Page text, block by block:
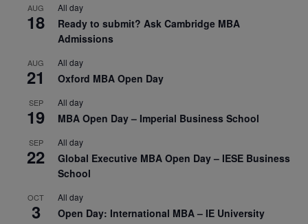
AUG
18
All day
Ready to submit? Ask Cambridge MBA
Admissions
AUG
21
All day
Oxford MBA Open Day
SEP
19
All day
MBA Open Day – Imperial Business School
SEP
22
All day
Global Executive MBA Open Day – IESE Business
School
OCT
3
All day
Open Day: International MBA – IE University